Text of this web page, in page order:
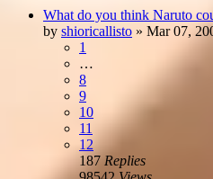
What do you think Naruto
by shioricallisto » Mar 07,
1
…
8
9
10
11
12
187 Replies